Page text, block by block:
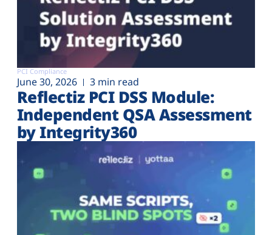
PCI Compliance
June 30, 2026 3 min read
Reflectiz PCI DSS Module:
Independent QSA Assessment
by Integrity360